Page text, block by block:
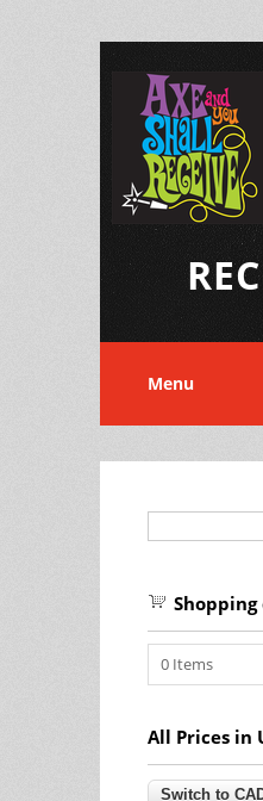
Menu
0 Items
All Prices in